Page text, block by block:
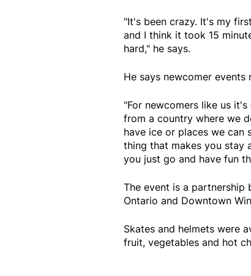
"It's been crazy. It's my
and I think it took 15
hard," he says.
He says newcomer
"For newcomers like us
from a country where we
have ice or places we can
thing that makes you stay
you just go and have fun
The event is a partnership
Ontario and Downtown
Skates and helmets were
fruit, vegetables and hot